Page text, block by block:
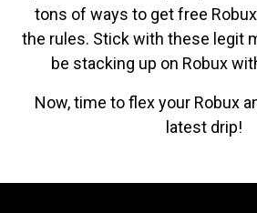
tons of ways to get free
the rules. Stick with these legit
be stacking up on Robux
Now, time to flex your Robux
latest drip!